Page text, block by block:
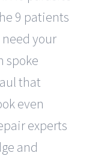
9 patients
need your
spoke
that
even
experts
and